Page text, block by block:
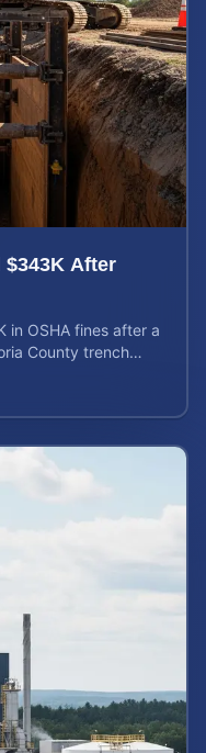
After
in OSHA fines after a
County trench